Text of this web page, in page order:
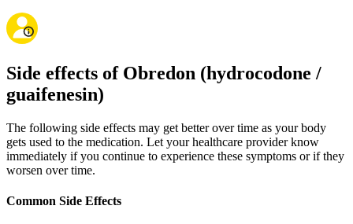
Side effects of Obredon (hydrocodone /
guaifenesin)
The following side effects may get better over time as your body
gets used to the medication. Let your healthcare provider know
immediately if you continue to experience these symptoms or if they
worsen over time.
Common Side Effects